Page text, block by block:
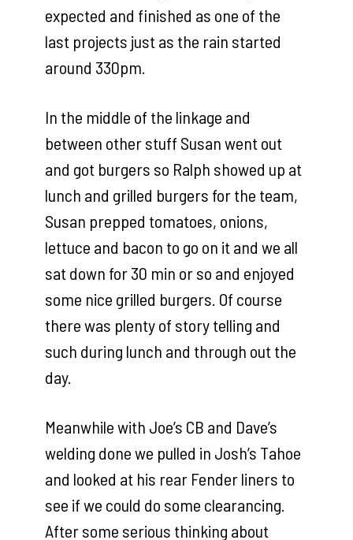
expected and finished as one of the
last projects just as the rain started
around 330pm.
In the middle of the linkage and
between other stuff Susan went out
and got burgers so Ralph showed up at
lunch and grilled burgers for the team,
Susan prepped tomatoes, onions,
lettuce and bacon to go on it and we all
sat down for 30 min or so and enjoyed
some nice grilled burgers. Of course
there was plenty of story telling and
such during lunch and through out the
day.
Meanwhile with Joe’s CB and Dave’s
welding done we pulled in Josh’s Tahoe
and looked at his rear Fender liners to
see if we could do some clearancing.
After some serious thinking about